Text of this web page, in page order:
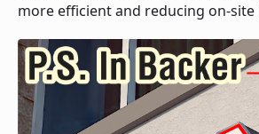
more efficient and reducing on-site